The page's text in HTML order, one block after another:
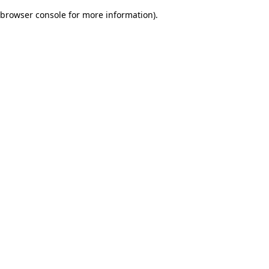
browser console for more information).